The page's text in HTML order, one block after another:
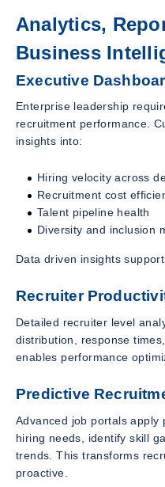
Analytics,
Business
Executive
Enterprise leadership
recruitment performance.
insights into:
Hiring velocity across
Recruitment cost
Talent pipeline health
Diversity and inclusion
Data driven insights
Recruiter
Detailed recruiter level
distribution, response
enables performance
Predictive
Advanced job portals apply
hiring needs, identify skill
trends. This transforms
proactive.